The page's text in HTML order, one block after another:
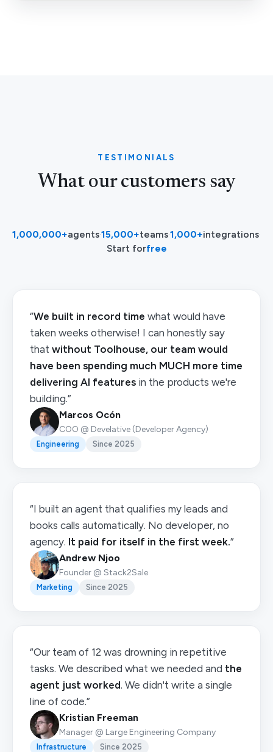
TESTIMONIALS
What our customers say
1,000,000+agents·15,000+teams·1,000+integrations·
Start forfree
“We built in record time what would have
taken weeks otherwise! I can honestly say
that without Toolhouse, our team would
have been spending much MUCH more time
delivering AI features in the products we're
building.”
Marcos Ocón
COO @ Develative (Developer Agency)
Engineering Since 2025
“I built an agent that qualifies my leads and
books calls automatically. No developer, no
agency. It paid for itself in the first week.”
Andrew Njoo
Founder @ Stack2Sale
Marketing Since 2025
“Our team of 12 was drowning in repetitive
tasks. We described what we needed and the
agent just worked. We didn't write a single
line of code.”
Kristian Freeman
Manager @ Large Engineering Company
Infrastructure Since 2025